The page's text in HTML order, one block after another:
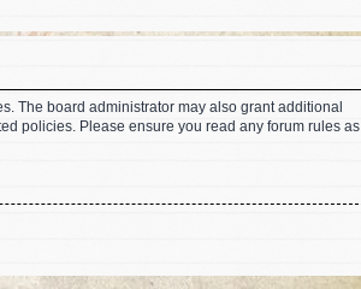
The board administrator may also grant additional
policies. Please ensure you read any forum rules as